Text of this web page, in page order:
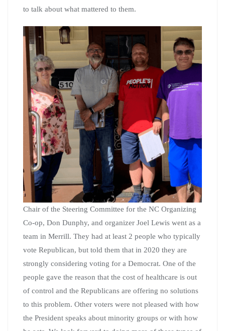
to talk about what mattered to them.
Chair of the Steering Committee for the NC Organizing
Co-op, Don Dunphy, and organizer Joel Lewis went as a
team in Merrill. They had at least 2 people who typically
vote Republican, but told them that in 2020 they are
strongly considering voting for a Democrat. One of the
people gave the reason that the cost of healthcare is out
of control and the Republicans are offering no solutions
to this problem. Other voters were not pleased with how
the President speaks about minority groups or with how